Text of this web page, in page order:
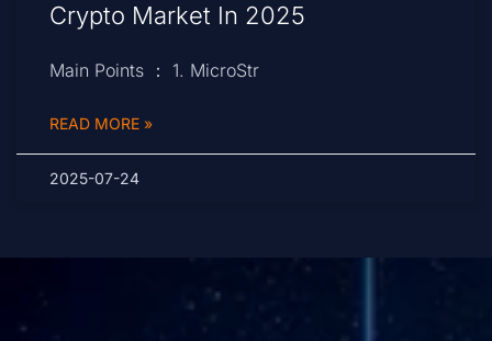
Crypto Market In 2025
Main Points ： 1. MicroStr
READ MORE »
2025-07-24